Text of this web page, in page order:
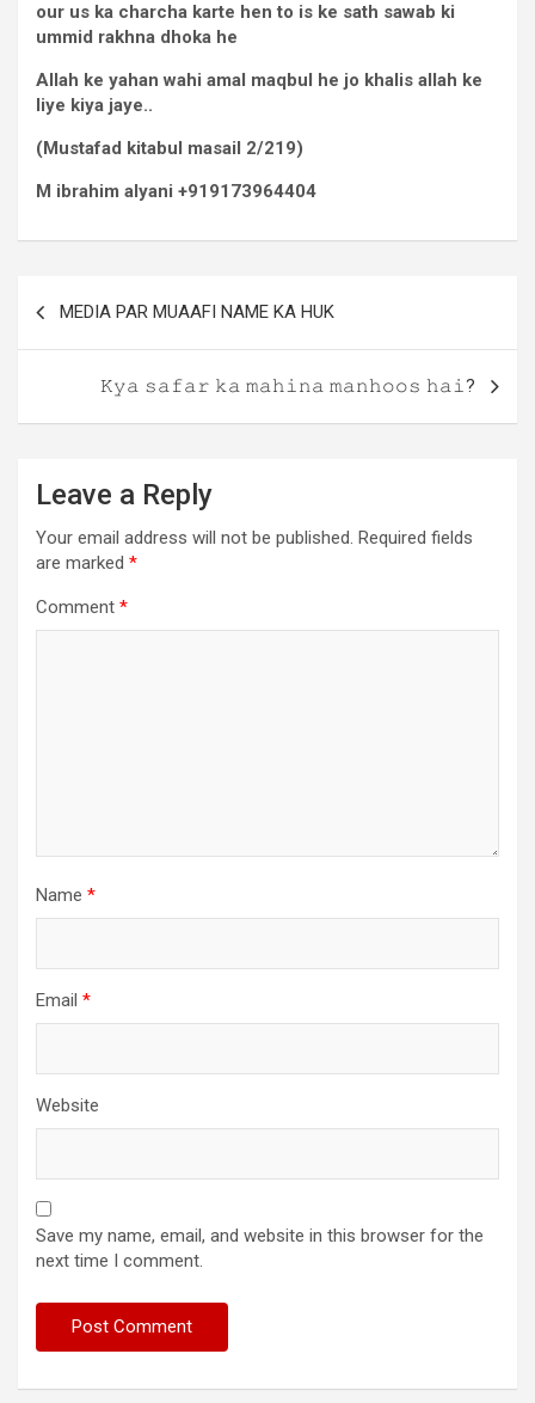
our us ka charcha karte hen to is ke sath sawab ki
ummid rakhna dhoka he
Allah ke yahan wahi amal maqbul he jo khalis allah ke
liye kiya jaye..
(Mustafad kitabul masail 2/219)
M ibrahim alyani +919173964404
MEDIA PAR MUAAFI NAME KA HUK
𝙺𝚢𝚊 𝚜𝚊𝚏𝚊𝚛 𝚔𝚊 𝚖𝚊𝚑𝚒𝚗𝚊 𝚖𝚊𝚗𝚑𝚘𝚘𝚜 𝚑𝚊𝚒?
Leave a Reply
Your email address will not be published. Required fields
are marked *
Comment *
Name *
Email *
Website
Save my name, email, and website in this browser for the
next time I comment.